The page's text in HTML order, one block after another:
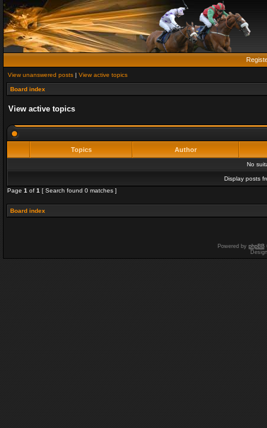
View unanswered posts | View active topics
Board index
View active topics
Topics Author
No
Display posts
Page 1 of 1 [ Search found 0 matches ]
Board index
Powered by phpBB